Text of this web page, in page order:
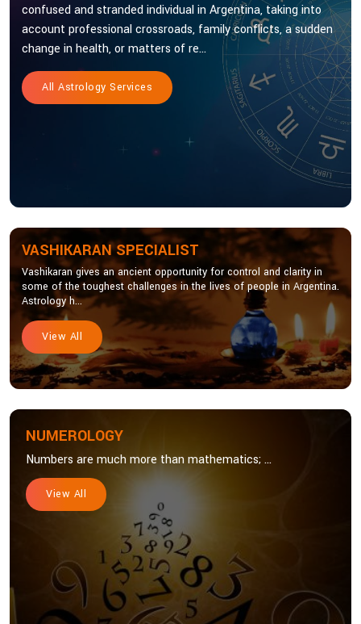
confused and stranded individual in Argentina, taking into
account professional crossroads, family conflicts, a sudden
change in health, or matters of re...
All Astrology Services
VASHIKARAN SPECIALIST
Vashikaran gives an ancient opportunity for control and clarity in
some of the toughest challenges in the lives of people in Argentina.
Astrology h...
View All
NUMEROLOGY
Numbers are much more than mathematics; ...
View All